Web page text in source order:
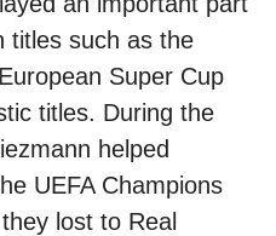
titles such as the
Super Cup
titles. During the
helped
UEFA Champions
lost to Real